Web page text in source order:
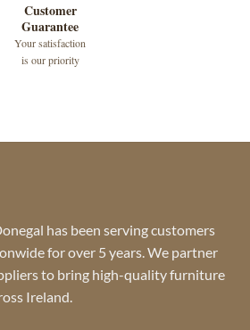
Customer
Guarantee
Your satisfaction
is our priority
has been serving customers
for over 5 years. We partner
to bring high-quality furniture
Ireland.